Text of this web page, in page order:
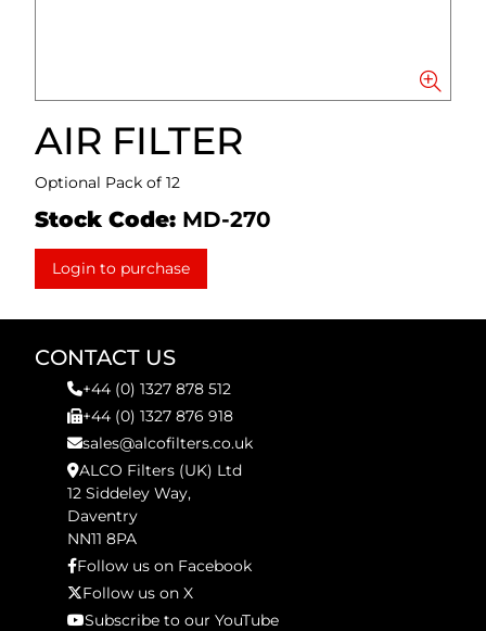
AIR FILTER
Optional Pack of 12
Stock Code: MD-270
Login to purchase
CONTACT US
+44 (0) 1327 878 512
+44 (0) 1327 876 918
sales@alcofilters.co.uk
ALCO Filters (UK) Ltd
12 Siddeley Way,
Daventry
NN11 8PA
Follow us on Facebook
Follow us on X
Subscribe to our YouTube